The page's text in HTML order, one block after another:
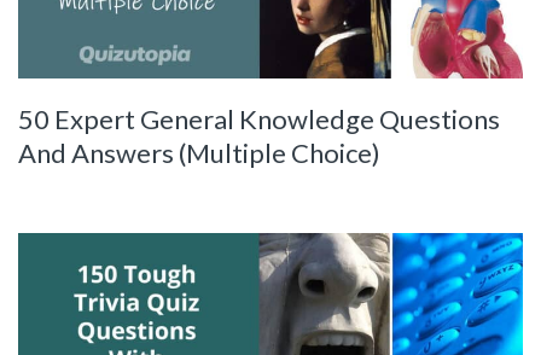
50 Expert General Knowledge Questions
And Answers (Multiple Choice)